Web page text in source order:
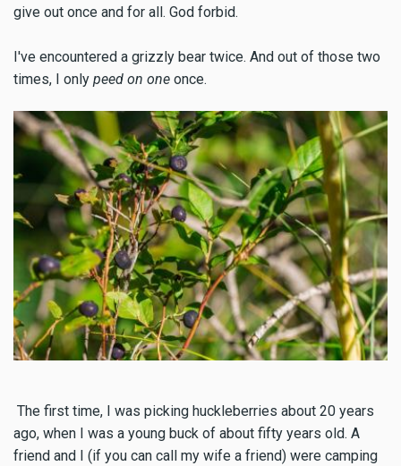
give out once and for all. God forbid.
I've encountered a grizzly bear twice. And out of those two
times, I only peed on one once.
The first time, I was picking huckleberries about 20 years
ago, when I was a young buck of about fifty years old. A
friend and I (if you can call my wife a friend) were camping